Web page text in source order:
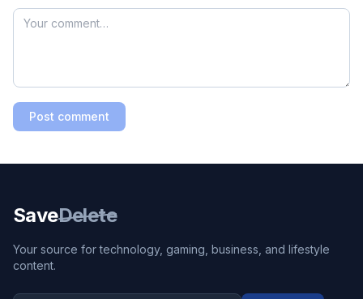
Post comment
SaveDelete
Your source for technology, gaming, business, and lifestyle
content.